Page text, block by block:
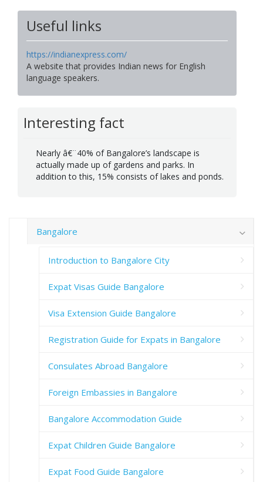
Useful links
https://indianexpress.com/
A website that provides Indian news for English
language speakers.
Interesting fact
Nearly â€¨40% of Bangalore’s landscape is
actually made up of gardens and parks. In
addition to this, 15% consists of lakes and ponds.
Bangalore
Introduction to Bangalore City
Expat Visas Guide Bangalore
Visa Extension Guide Bangalore
Registration Guide for Expats in Bangalore
Consulates Abroad Bangalore
Foreign Embassies in Bangalore
Bangalore Accommodation Guide
Expat Children Guide Bangalore
Expat Food Guide Bangalore